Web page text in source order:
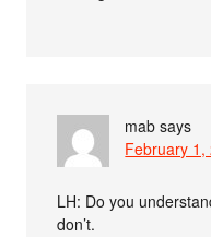
mab says
February 1,
LH: Do you
don’t.